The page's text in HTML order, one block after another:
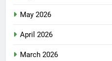
May 2026
April 2026
March 2026